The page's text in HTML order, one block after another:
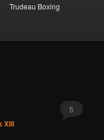
Trudeau Boxing
XIII
5